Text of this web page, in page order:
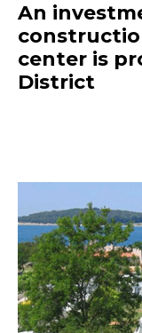
An
center is
District